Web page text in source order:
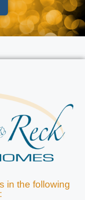
in the following